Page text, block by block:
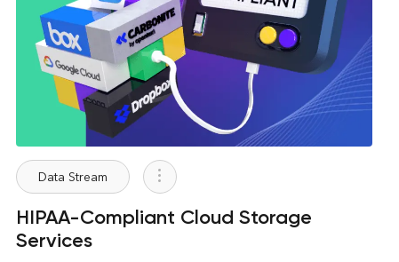
Data Stream
HIPAA-Compliant Cloud Storage
Services